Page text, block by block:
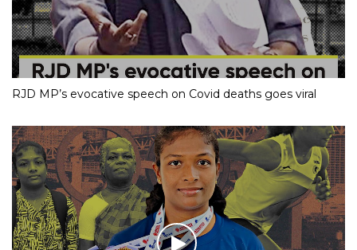
RJD MP’s evocative speech on Covid deaths goes viral